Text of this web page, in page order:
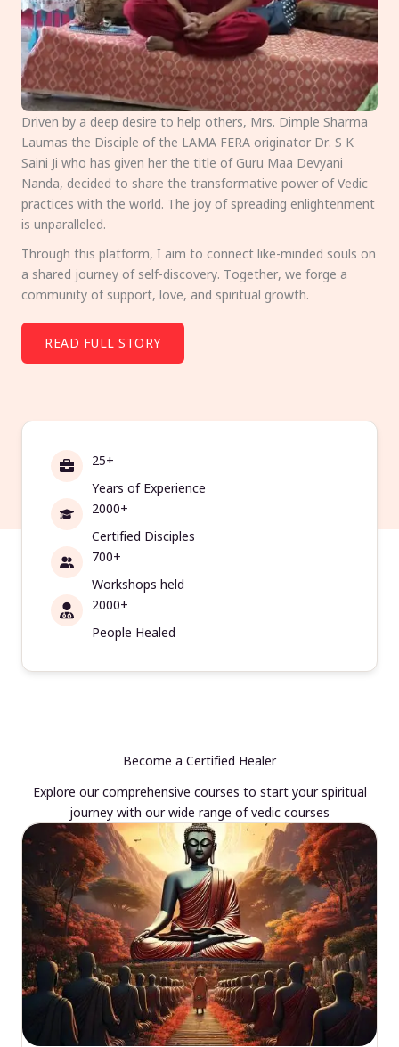
Driven by a deep desire to help others, Mrs. Dimple Sharma
Laumas the Disciple of the LAMA FERA originator Dr. S K
Saini Ji who has given her the title of Guru Maa Devyani
Nanda, decided to share the transformative power of Vedic
practices with the world. The joy of spreading enlightenment
is unparalleled.
Through this platform, I aim to connect like-minded souls on
a shared journey of self-discovery. Together, we forge a
community of support, love, and spiritual growth.
READ FULL STORY
25+
Years of Experience
2000+
Certified Disciples
700+
Workshops held
2000+
People Healed
Become a Certified Healer
Explore our comprehensive courses to start your spiritual
journey with our wide range of vedic courses